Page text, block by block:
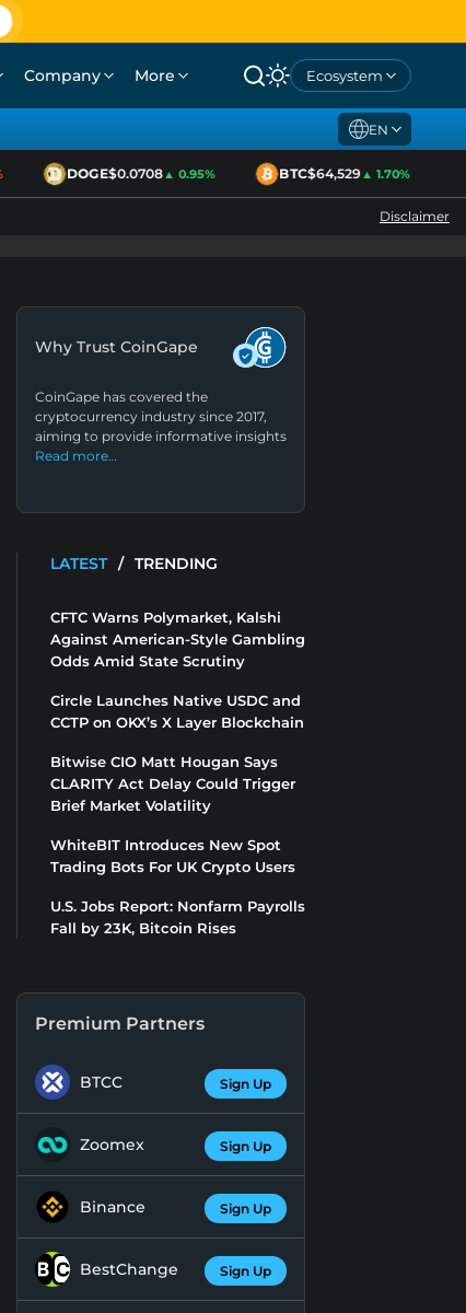
Company More Ecosystem
EN
DOGE$0.0708▲ 0.95% BTC$64,529▲ 1.70%
Disclaimer
Why Trust CoinGape
CoinGape has covered the
cryptocurrency industry since 2017,
aiming to provide informative insights
Read more…
LATEST / TRENDING
CFTC Warns Polymarket, Kalshi
Against American-Style Gambling
Odds Amid State Scrutiny
Circle Launches Native USDC and
CCTP on OKX’s X Layer Blockchain
Bitwise CIO Matt Hougan Says
CLARITY Act Delay Could Trigger
Brief Market Volatility
WhiteBIT Introduces New Spot
Trading Bots For UK Crypto Users
U.S. Jobs Report: Nonfarm Payrolls
Fall by 23K, Bitcoin Rises
Premium Partners
BTCC Sign Up
Zoomex Sign Up
Binance Sign Up
BestChange Sign Up